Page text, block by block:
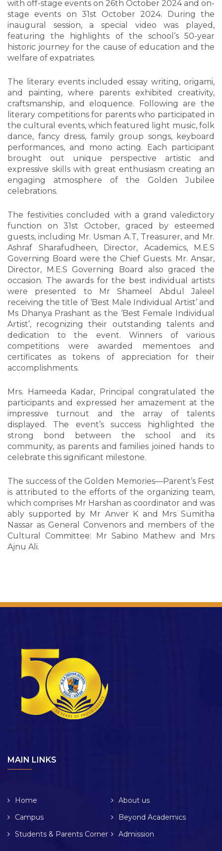
with off-stage events on 26th October 2024 and on-
stage events on 31st October 2024. During the
inaugural session, a special video was played,
featuring the highlights of the school’s 50-year
historic journey for the cause of education and the
welfare of expatriates.
The literary events included essay writing, origami,
and painting, where parents exhibited creativity,
craftsmanship, and eloquence. Following are the
literary competitions for parents who participated in
the cultural events, which featured light music, folk
dance, fancy dress, family group songs, keyboard
performances, and mono acting. Each participant
brought out unique perspective artistic and
expressive skills with great enthusiasm creating an
engaging atmosphere of the Golden Jubilee
celebrations.
The festivities concluded with a grand valedictory
function on 31st October, graced by esteemed
guests, including Mr. Usman A.T, Treasurer, and Mr.
Ashraf Sharafudheen, Director, Academics, M.E.S
Governing Board were the Chief Guests. Mr. Ansar,
Director, M.E.S Governing Board also graced the
occasion. The awards for the best individual artists
were presented to Mr Shameel Abdul Jaleel
receiving the title of ‘Best Male Individual Artist’ and
Ms Dhanya Prashant as the ‘Best Female Individual
Artist’, recognizing their outstanding talents and
dedication to the event. Winners of various
competitions were awarded mementoes and
certificates as tokens of appreciation for their
accomplishments.
Mrs. Hameeda Kadar, Principal congratulated the
participants and expressed her amazement at the
impressive turnout and the array of talents
displayed. The event’s success highlighted the
strong bond between the school and its
community, as parents and families joined hands to
celebrate this significant milestone.
The success of the Golden Memories—Parent’s Fest
is attributed to the efforts of the organizing team,
which comprises Mr Harshan as coordinator and was
ably supported by Mr Anver K and Mrs Sumitha
Nassar as General Convenors and members of the
Cultural Committee: Mr Sabino Mathew and Mrs
Ajnu Ali.
MAIN LINKS
Home
About us
Campus
Beyond Academics
Students & Parents Corner
Admission